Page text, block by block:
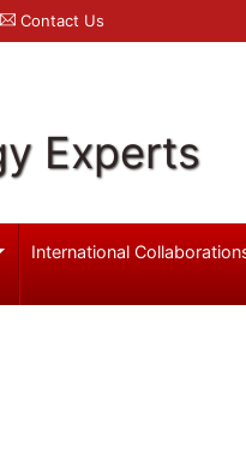
Contact Us
Experts
International